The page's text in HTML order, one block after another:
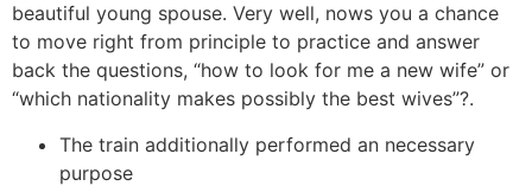
beautiful young spouse. Very well, nows you a chance
to move right from principle to practice and answer
back the questions, “how to look for me a new wife” or
“which nationality makes possibly the best wives”?.
The train additionally performed an necessary
purpose